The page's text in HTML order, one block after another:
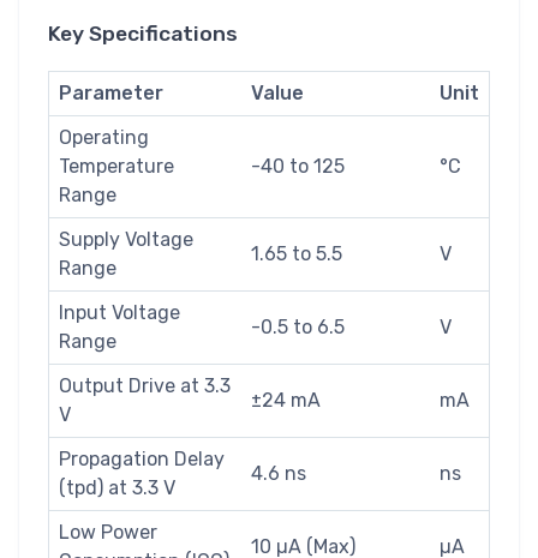
Key Specifications
Parameter Value
Unit
Operating
Temperature
Range
-40 to 125 °C
Supply Voltage
Range
1.65 to 5.5 V
Input Voltage
Range
-0.5 to 6.5 V
Output Drive at 3.3
V
±24 mA mA
Propagation Delay
(tpd) at 3.3 V
4.6 ns ns
Low Power
10 µA (Max) µA